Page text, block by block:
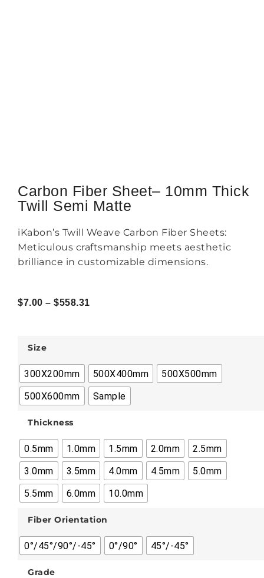
Carbon Fiber Sheet– 10mm Thick
Twill Semi Matte
iKabon’s Twill Weave Carbon Fiber Sheets:
Meticulous craftsmanship meets aesthetic
brilliance in customizable dimensions.
$7.00 – $558.31
Size
300X200mm 500X400mm
500X500mm
500X600mm
Sample
Thickness
0.5mm 1.0mm 1.5mm 2.0mm
2.5mm
3.0mm
3.5mm 4.0mm 4.5mm
5.0mm
5.5mm
6.0mm 10.0mm
Fiber Orientation
0°/45°/90°/-45° 0°/90° 45°/-45°
Grade